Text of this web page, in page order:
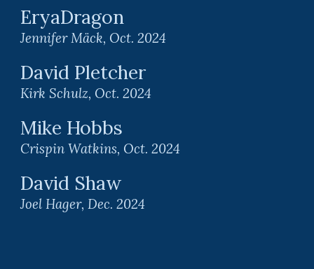
EryaDragon
Jennifer Mäck, Oct. 2024
David Pletcher
Kirk Schulz, Oct. 2024
Mike Hobbs
Crispin Watkins, Oct. 2024
David Shaw
Joel Hager,Dec. 2024